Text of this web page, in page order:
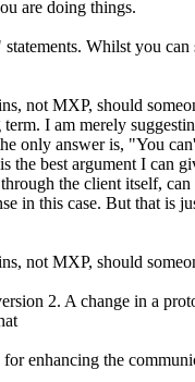
are doing things.
Whilst you
not MXP, should
I am merely
only answer is, "You
the best argument I
the client itself,
in this case. But that is
not MXP, should
2. A change in a
enhancing the